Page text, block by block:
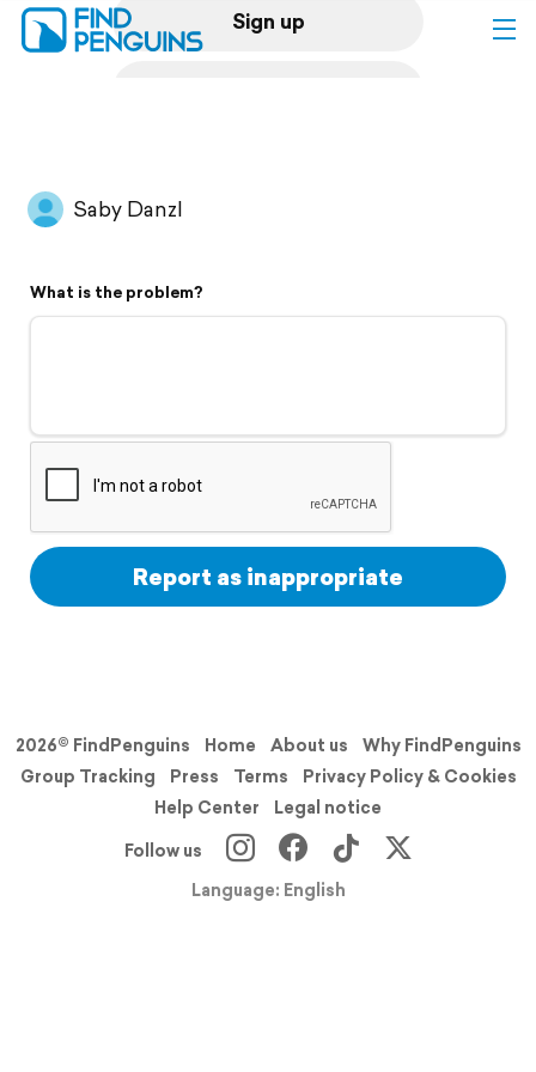
Sign up
Flyover video
Support
Saby Danzl
What is the problem?
Report as inappropriate
2026© FindPenguins Home About us
Why FindPenguins
Group Tracking
Press Terms
Privacy Policy & Cookies
Help Center
Legal notice
Follow us
Language: English